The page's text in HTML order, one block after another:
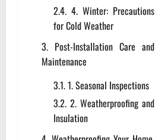
4. Winter: Precautions
for Cold Weather
Post-Installation Care and
Maintenance
1. Seasonal Inspections
2. Weatherproofing and
Insulation